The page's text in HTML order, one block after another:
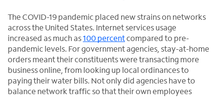
The COVID-19 pandemic placed new strains on networks
across the United States. Internet services usage
increased as much as100 percentcompared to pre-
pandemic levels. For government agencies, stay-at-home
orders meant their constituents were transacting more
business online, from looking up local ordinances to
paying their water bills. Not only did agencies have to
balance network traffic so that their own employees